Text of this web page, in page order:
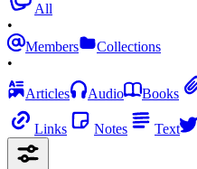
All
•
Members
Collections
•
Articles
Audio Books
Links Notes Text